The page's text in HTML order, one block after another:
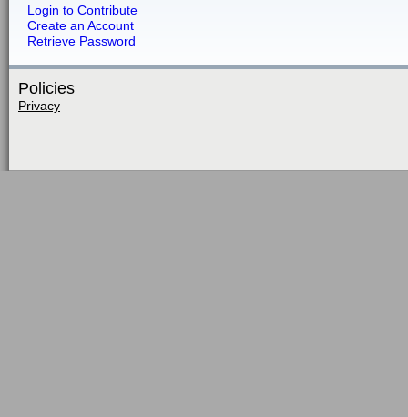
Login to Contribute
Create an Account
Retrieve Password
Policies
Privacy